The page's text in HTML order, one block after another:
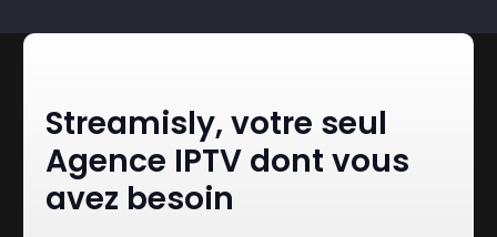
Streamisly, votre seul
Agence IPTV dont vous
avez besoin